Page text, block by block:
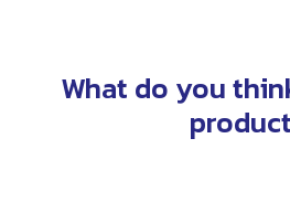
What do you